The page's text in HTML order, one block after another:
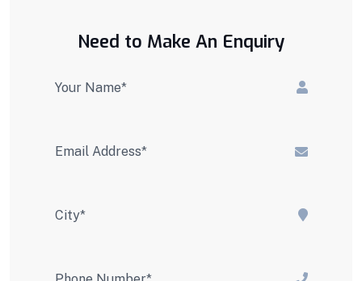
Need to Make An Enquiry